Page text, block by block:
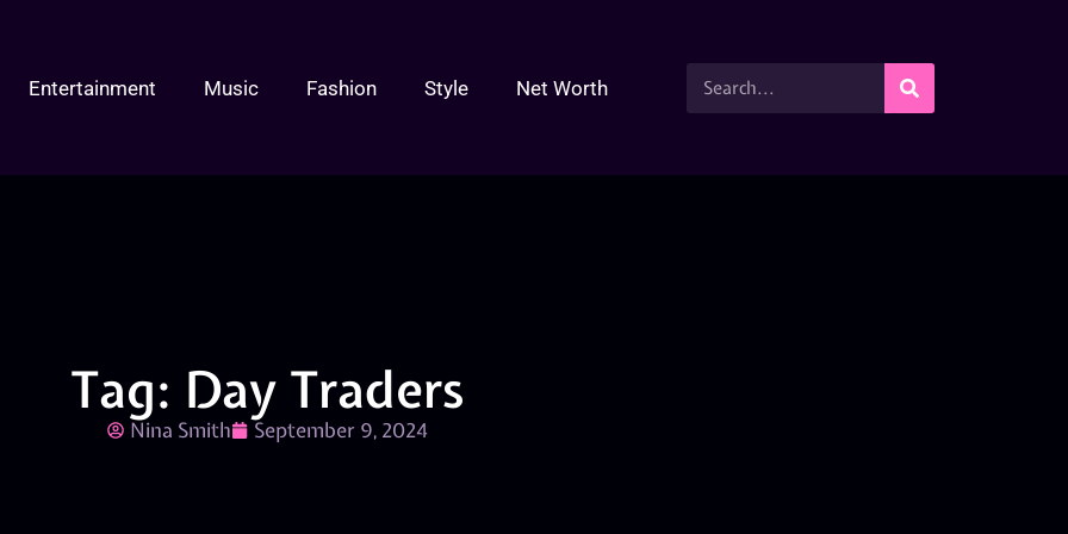
Entertainment Music Fashion Style Net Worth
Tag: Day Traders
Nina Smith September 9, 2024